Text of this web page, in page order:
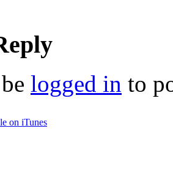
logged in to